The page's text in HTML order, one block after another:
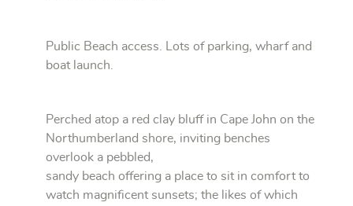
Public Beach access. Lots of parking, wharf and
boat launch.
Perched atop a red clay bluff in Cape John on the
Northumberland shore, inviting benches
overlook a pebbled,
sandy beach offering a place to sit in comfort to
watch magnificent sunsets; the likes of which